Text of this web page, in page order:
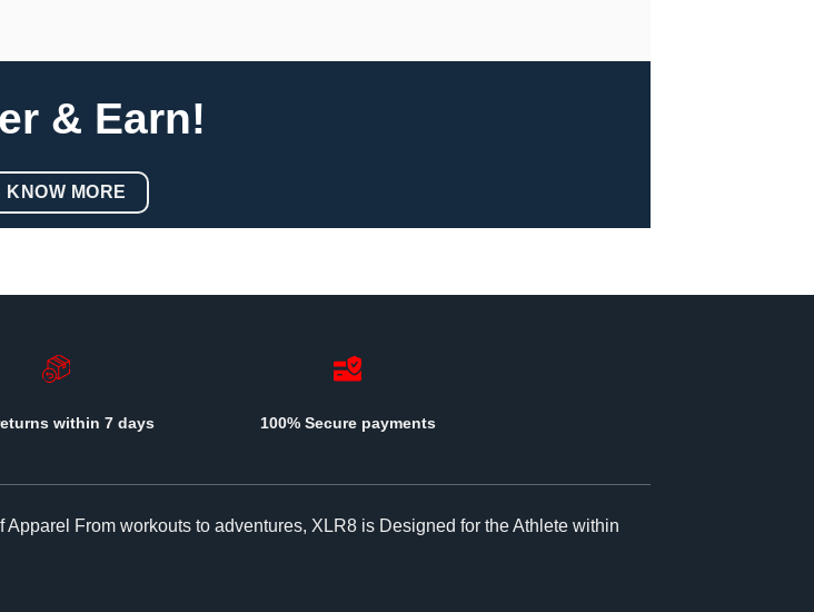
& Earn!
KNOW MORE
within 7 days 100% Secure payments
From workouts to adventures, XLR8 is Designed for the Athlete within